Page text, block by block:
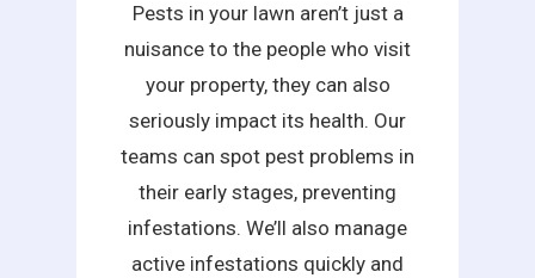
Pests in your lawn aren’t just a
nuisance to the people who visit
your property, they can also
seriously impact its health. Our
teams can spot pest problems in
their early stages, preventing
infestations. We’ll also manage
active infestations quickly and